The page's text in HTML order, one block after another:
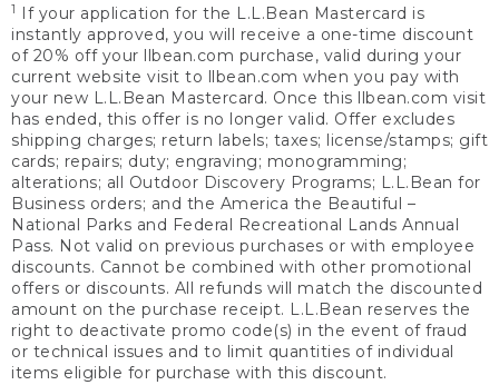
1
If your application for the L.L.Bean Mastercard is
instantly approved, you will receive a one-time discount
of 20% off your llbean.com purchase, valid during your
current website visit to llbean.com when you pay with
your new L.L.Bean Mastercard. Once this llbean.com visit
has ended, this offer is no longer valid. Offer excludes
shipping charges; return labels; taxes; license/stamps; gift
cards; repairs; duty; engraving; monogramming;
alterations; all Outdoor Discovery Programs; L.L.Bean for
Business orders; and the America the Beautiful –
National Parks and Federal Recreational Lands Annual
Pass. Not valid on previous purchases or with employee
discounts. Cannot be combined with other promotional
offers or discounts. All refunds will match the discounted
amount on the purchase receipt. L.L.Bean reserves the
right to deactivate promo code(s) in the event of fraud
or technical issues and to limit quantities of individual
items eligible for purchase with this discount.